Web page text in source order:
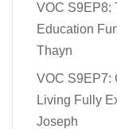
VOC S9EP8:
Education
Thayn
VOC S9EP7:
Living Fully
Joseph